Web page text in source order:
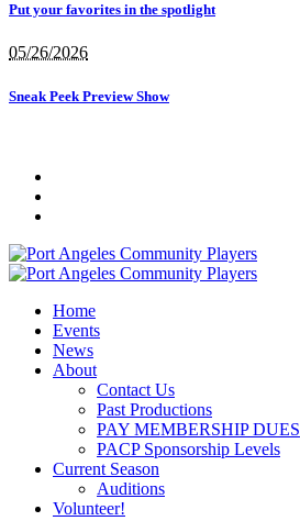
Put your favorites in the spotlight
05/26/2026
Sneak Peek Preview Show
Home
Events
News
About
Contact Us
Past Productions
PAY MEMBERSHIP DUES
PACP Sponsorship Levels
Current Season
Auditions
Volunteer!